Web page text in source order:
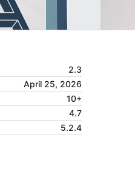
2.3
April 25, 2026
10+
4.7
5.2.4